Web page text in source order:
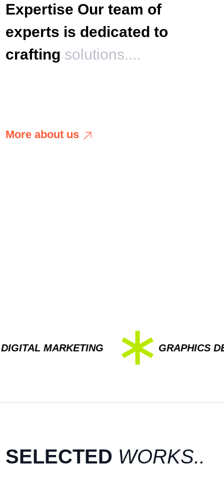
Expertise Our team of
experts is dedicated to
crafting solutions....
More about us
MARKETING GRAPHICS DESIGN
SELECTED WORKS..